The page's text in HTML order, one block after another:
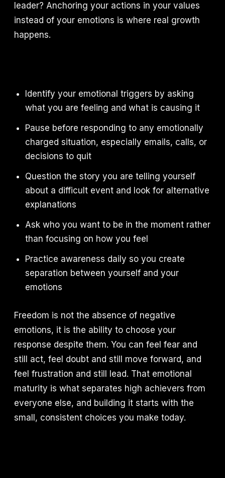
leader? Anchoring your actions in your values
instead of your emotions is where real growth
happens.
Identify your emotional triggers by asking
what you are feeling and what is causing it
Pause before responding to any emotionally
charged situation, especially emails, calls, or
decisions to quit
Question the story you are telling yourself
about a difficult event and look for alternative
explanations
Ask who you want to be in the moment rather
than focusing on how you feel
Practice awareness daily so you create
separation between yourself and your
emotions
Freedom is not the absence of negative
emotions, it is the ability to choose your
response despite them. You can feel fear and
still act, feel doubt and still move forward, and
feel frustration and still lead. That emotional
maturity is what separates high achievers from
everyone else, and building it starts with the
small, consistent choices you make today.